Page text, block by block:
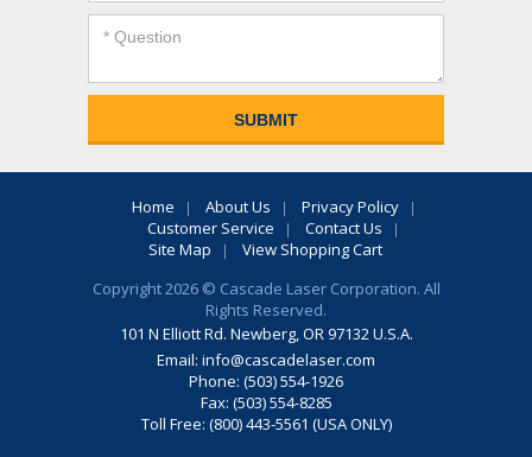
Home About Us
Privacy Policy
Customer Service
Contact Us
Site Map
View Shopping Cart
Copyright 2026 © Cascade Laser Corporation. All
Rights Reserved.
101 N Elliott Rd. Newberg, OR 97132 U.S.A.
Email: info@cascadelaser.com
Phone: (503) 554-1926
Fax: (503) 554-8285
Toll Free: (800) 443-5561 (USA ONLY)